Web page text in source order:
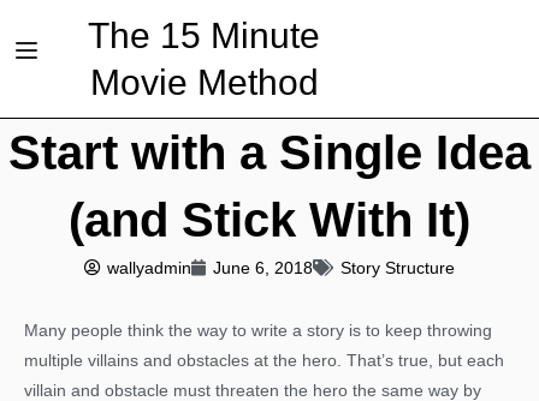
The 15 Minute
Movie Method
Start with a Single Idea
(and Stick With It)
wallyadmin June 6, 2018 Story Structure
Many people think the way to write a story is to keep throwing
multiple villains and obstacles at the hero. That’s true, but each
villain and obstacle must threaten the hero the same way by